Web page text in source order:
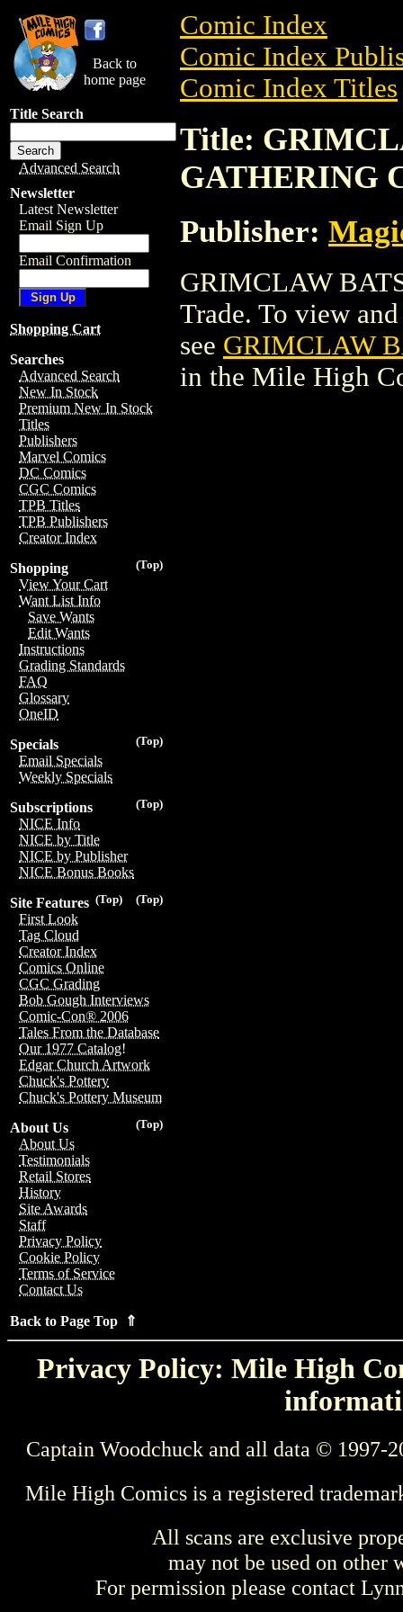
Back to
home page
Title Search
Advanced Search
Newsletter
Latest Newsletter
Email Sign Up
Email Confirmation
Shopping Cart
Searches
Advanced Search
New In Stock
Premium New In Stock
Titles
Publishers
Marvel Comics
DC Comics
CGC Comics
TPB Titles
TPB Publishers
Creator Index
(Top)
Shopping
View Your Cart
Want List Info
Save Wants
Edit Wants
Instructions
Grading Standards
FAQ
Glossary
OneID
(Top)
Specials
Email Specials
Weekly Specials
(Top)
Subscriptions
NICE Info
NICE by Title
NICE by Publisher
NICE Bonus Books
(Top)
(Top)
Site Features
First Look
Tag Cloud
Creator Index
Comics Online
CGC Grading
Bob Gough Interviews
Comic-Con® 2006
Tales From the Database
Our 1977 Catalog!
Edgar Church Artwork
Chuck's Pottery
Chuck's Pottery Museum
(Top)
About Us
About Us
Testimonials
Retail Stores
History
Site Awards
Staff
Privacy Policy
Cookie Policy
Terms of Service
Contact Us
Back to Page Top ⇑
Comic Index
Comic Index
Comic Index Titles
Title:
GATHERING
Publisher:
GRIMCLAW
Trade. To view
see GRIMCLAW
in the Mile High
Privacy Policy: Mile High
Captain Woodchuck and all data © 1997-
Mile High Comics is a registered
All scans are exclusive
may not be used on other
For permission please contact